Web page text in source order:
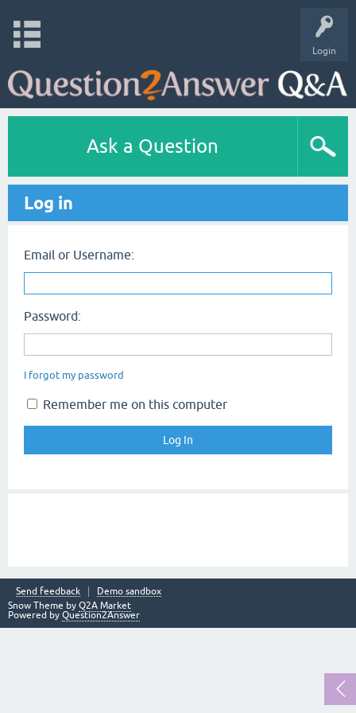
Login
Ask a Question
Log in
Email or Username:
Password:
I forgot my password
Remember me on this computer
Send feedback
Demo sandbox
Snow Theme by Q2A Market
Powered by Question2Answer